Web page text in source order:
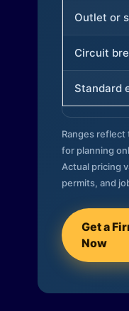
Outlet or
Circuit
Standard
Ranges reflect
for planning
Actual pricing
permits, and
Get a
Now